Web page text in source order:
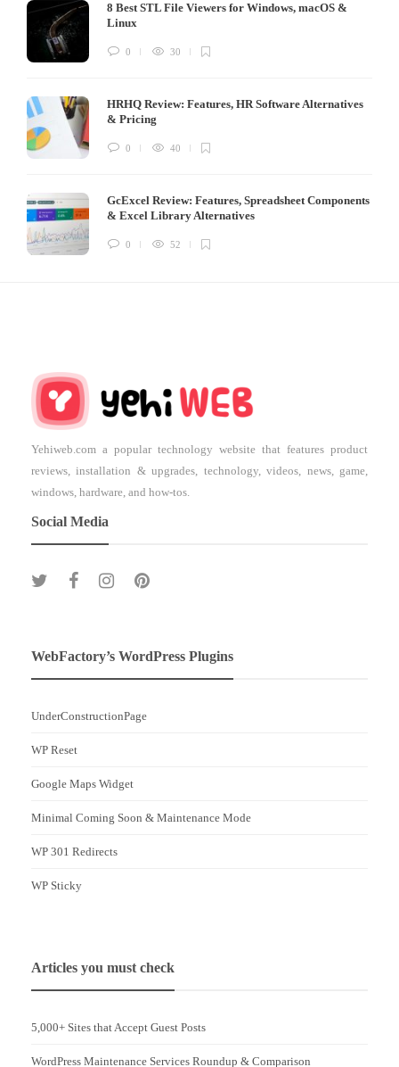
8 Best STL File Viewers for Windows, macOS &
Linux
0 30
HRHQ Review: Features, HR Software Alternatives
& Pricing
0 40
GcExcel Review: Features, Spreadsheet Components
& Excel Library Alternatives
0 52
Yehiweb.com a popular technology website that features product
reviews, installation & upgrades, technology, videos, news, game,
windows, hardware, and how-tos.
Social Media
WebFactory’s WordPress Plugins
UnderConstructionPage
WP Reset
Google Maps Widget
Minimal Coming Soon & Maintenance Mode
WP 301 Redirects
WP Sticky
Articles you must check
5,000+ Sites that Accept Guest Posts
WordPress Maintenance Services Roundup & Comparison